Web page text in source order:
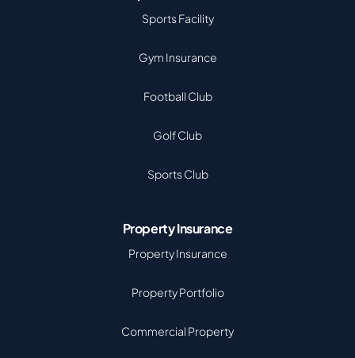
Sports Facility
Gym Insurance
Football Club
Golf Club
Sports Club
Property Insurance
Property Insurance
Property Portfolio
Commercial Property